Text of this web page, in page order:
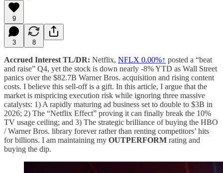
9
3 8
Accrued Interest TL/DR: Netflix, NFLX 0.00%↑ posted a “beat
and raise” Q4, yet the stock is down nearly -8% YTD as Wall Street
panics over the $82.7B Warner Bros. acquisition and rising content
costs. I believe this sell-off is a gift. In this article, I argue that the
market is mispricing execution risk while ignoring three massive
catalysts: 1) A rapidly maturing ad business set to double to $3B in
2026; 2) The “Netflix Effect” proving it can finally break the 10%
TV usage ceiling; and 3) The strategic brilliance of buying the HBO
/ Warner Bros. library forever rather than renting competitors’ hits
for billions. I am maintaining my OUTPERFORM rating and
buying the dip.